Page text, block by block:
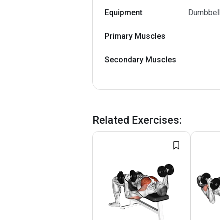
Equipment
Primary Muscles
Secondary Muscles
Related Exercises: